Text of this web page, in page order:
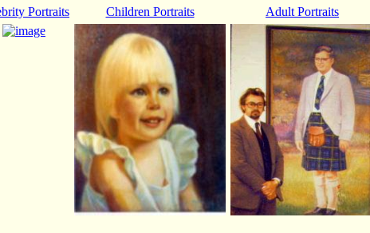
Portraits
Children Portraits Adult Portraits